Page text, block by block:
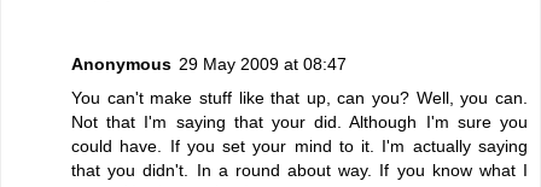
Anonymous 29 May 2009 at 08:47
You can't make stuff like that up, can you? Well, you can.
Not that I'm saying that your did. Although I'm sure you
could have. If you set your mind to it. I'm actually saying
that you didn't. In a round about way. If you know what I